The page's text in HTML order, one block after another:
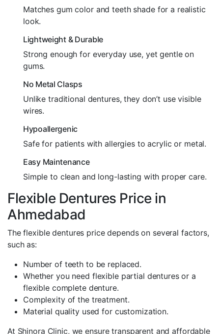
Matches gum color and teeth shade for a realistic
look.
Lightweight & Durable
Strong enough for everyday use, yet gentle on
gums.
No Metal Clasps
Unlike traditional dentures, they don’t use visible
wires.
Hypoallergenic
Safe for patients with allergies to acrylic or metal.
Easy Maintenance
Simple to clean and long-lasting with proper care.
Flexible Dentures Price in
Ahmedabad
The flexible dentures price depends on several factors,
such as:
Number of teeth to be replaced.
Whether you need flexible partial dentures or a
flexible complete denture.
Complexity of the treatment.
Material quality used for customization.
At Shinora Clinic, we ensure transparent and affordable